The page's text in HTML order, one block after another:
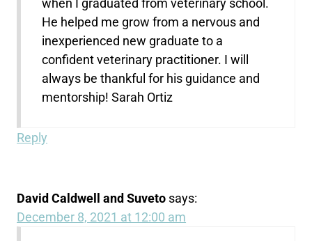
when I graduated from veterinary school.
He helped me grow from a nervous and
inexperienced new graduate to a
confident veterinary practitioner. I will
always be thankful for his guidance and
mentorship! Sarah Ortiz
Reply
David Caldwell and Suveto says:
December 8, 2021 at 12:00 am